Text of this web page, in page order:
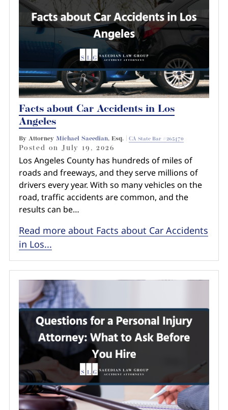
Personal Injury
Premises Liability
Truck Accidents
Uber Accidents
Wrongful Death
Facts about Car Accidents in Los
Angeles
By Attorney Michael Saeedian, Esq. | CA State Bar #265470
Posted onJuly 19, 2026
Los Angeles County has hundreds of miles of
roads and freeways, and they serve millions of
drivers every year. With so many vehicles on the
road, traffic accidents are common, and the
results can be…
Read more about Facts about Car Accidents
in Los...